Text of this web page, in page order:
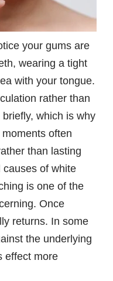
your gums are
wearing a tight
with your tongue.
rather than
which is why
often
than lasting
causes of white
is one of the
Once
returns. In some
the underlying
effect more